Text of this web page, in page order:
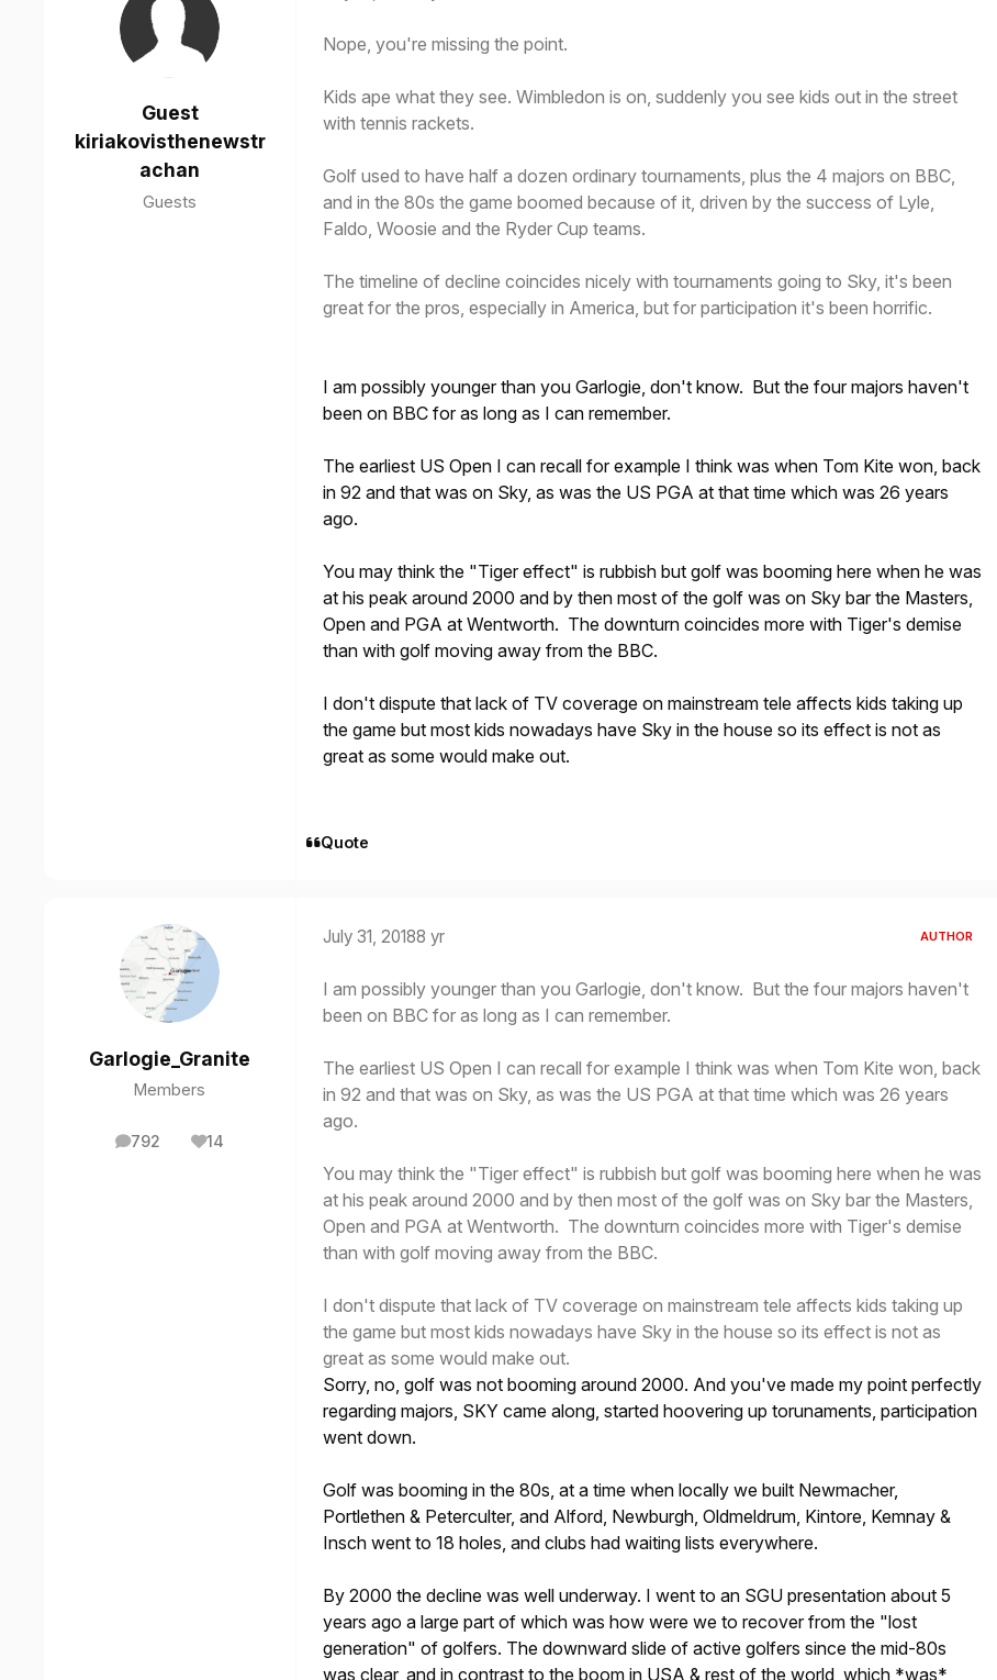
Guest
kiriakovisthenewstr
achan
Guests
Nope, you're missing the point.
Kids ape what they see. Wimbledon is on, suddenly you see kids out in the street
with tennis rackets.
Golf used to have half a dozen ordinary tournaments, plus the 4 majors on BBC,
and in the 80s the game boomed because of it, driven by the success of Lyle,
Faldo, Woosie and the Ryder Cup teams.
The timeline of decline coincides nicely with tournaments going to Sky, it's been
great for the pros, especially in America, but for participation it's been horrific.
I am possibly younger than you Garlogie, don't know. But the four majors haven't
been on BBC for as long as I can remember.
The earliest US Open I can recall for example I think was when Tom Kite won, back
in 92 and that was on Sky, as was the US PGA at that time which was 26 years
ago.
You may think the "Tiger effect" is rubbish but golf was booming here when he was
at his peak around 2000 and by then most of the golf was on Sky bar the Masters,
Open and PGA at Wentworth. The downturn coincides more with Tiger's demise
than with golf moving away from the BBC.
I don't dispute that lack of TV coverage on mainstream tele affects kids taking up
the game but most kids nowadays have Sky in the house so its effect is not as
great as some would make out.
Quote
Garlogie_Granite
Members
792
posts 14
Reputation
July 31, 20188 yr AUTHOR
I am possibly younger than you Garlogie, don't know. But the four majors haven't
been on BBC for as long as I can remember.
The earliest US Open I can recall for example I think was when Tom Kite won, back
in 92 and that was on Sky, as was the US PGA at that time which was 26 years
ago.
You may think the "Tiger effect" is rubbish but golf was booming here when he was
at his peak around 2000 and by then most of the golf was on Sky bar the Masters,
Open and PGA at Wentworth. The downturn coincides more with Tiger's demise
than with golf moving away from the BBC.
I don't dispute that lack of TV coverage on mainstream tele affects kids taking up
the game but most kids nowadays have Sky in the house so its effect is not as
great as some would make out.
Sorry, no, golf was not booming around 2000. And you've made my point perfectly
regarding majors, SKY came along, started hoovering up torunaments, participation
went down.
Golf was booming in the 80s, at a time when locally we built Newmacher,
Portlethen & Peterculter, and Alford, Newburgh, Oldmeldrum, Kintore, Kemnay &
Insch went to 18 holes, and clubs had waiting lists everywhere.
By 2000 the decline was well underway. I went to an SGU presentation about 5
years ago a large part of which was how were we to recover from the "lost
generation" of golfers. The downward slide of active golfers since the mid-80s
was clear, and in contrast to the boom in USA & rest of the world, which *was*